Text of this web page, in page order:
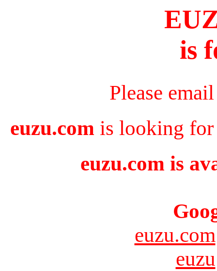
is
Please
euzu.com is looking for
euzu.com is
euzu.com
euzu